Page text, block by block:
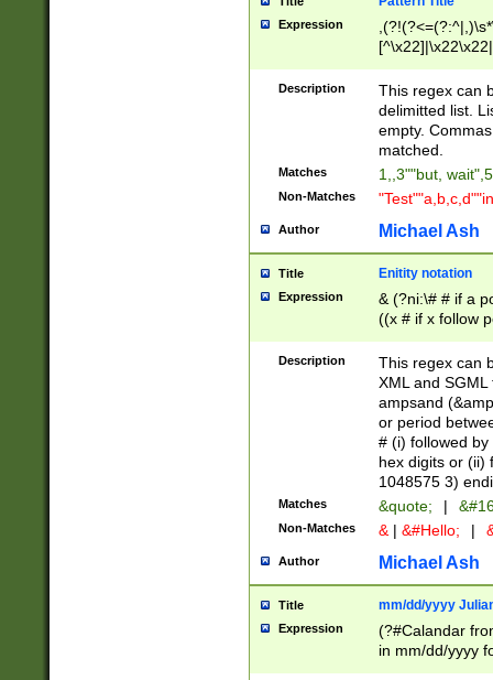
Expression
Description
This regex can
delimitted list.
empty.
matched.
Matches 1,,3""but,
Non-Matches
Author Michael Ash
Title Enitity notation
Expression
& (?ni:\# # if a
((x # if x follow
([\dA-F]){1,5} ) |
between 0 -
4]\d\d |104[0-
sign after
alphanumeric
Description
This regex can
XML and
ampsand
or period
# (i) followed
hex digits or (ii)
1048575 3)
Matches &quote; |
Non-Matches & | &#Hello; |
Author Michael Ash
Title mm/dd/yyyy
Expression
(?#Calandar
in mm/dd/yyyy